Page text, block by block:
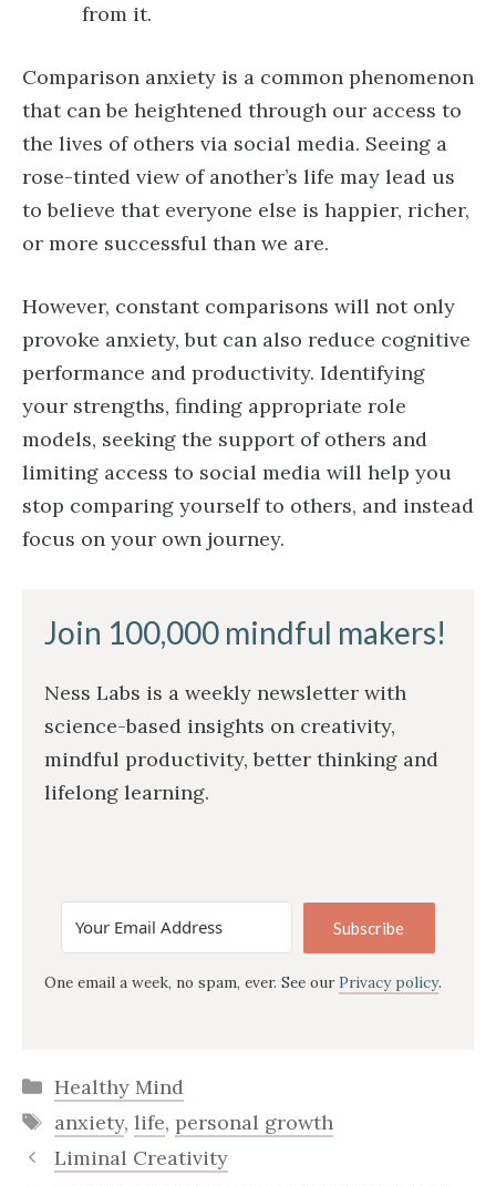
from it.
Comparison anxiety is a common phenomenon
that can be heightened through our access to
the lives of others via social media. Seeing a
rose-tinted view of another’s life may lead us
to believe that everyone else is happier, richer,
or more successful than we are.
However, constant comparisons will not only
provoke anxiety, but can also reduce cognitive
performance and productivity. Identifying
your strengths, finding appropriate role
models, seeking the support of others and
limiting access to social media will help you
stop comparing yourself to others, and instead
focus on your own journey.
Join 100,000 mindful makers!
Ness Labs is a weekly newsletter with
science-based insights on creativity,
mindful productivity, better thinking and
lifelong learning.
Subscribe
One email a week, no spam, ever. See our Privacy policy.
Categories
Healthy Mind
Tags
anxiety, life, personal growth
Liminal Creativity